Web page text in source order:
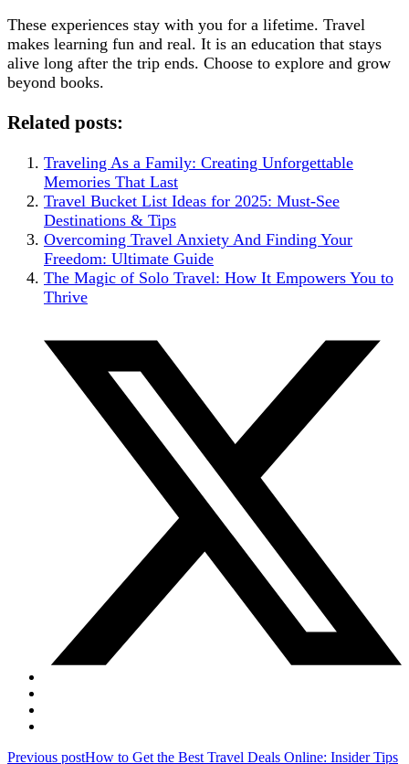
These experiences stay with you for a lifetime. Travel
makes learning fun and real. It is an education that stays
alive long after the trip ends. Choose to explore and grow
beyond books.
Related posts:
Traveling As a Family: Creating Unforgettable
Memories That Last
Travel Bucket List Ideas for 2025: Must-See
Destinations & Tips
Overcoming Travel Anxiety And Finding Your
Freedom: Ultimate Guide
The Magic of Solo Travel: How It Empowers You to
Thrive
Previous postHow to Get the Best Travel Deals Online: Insider Tips